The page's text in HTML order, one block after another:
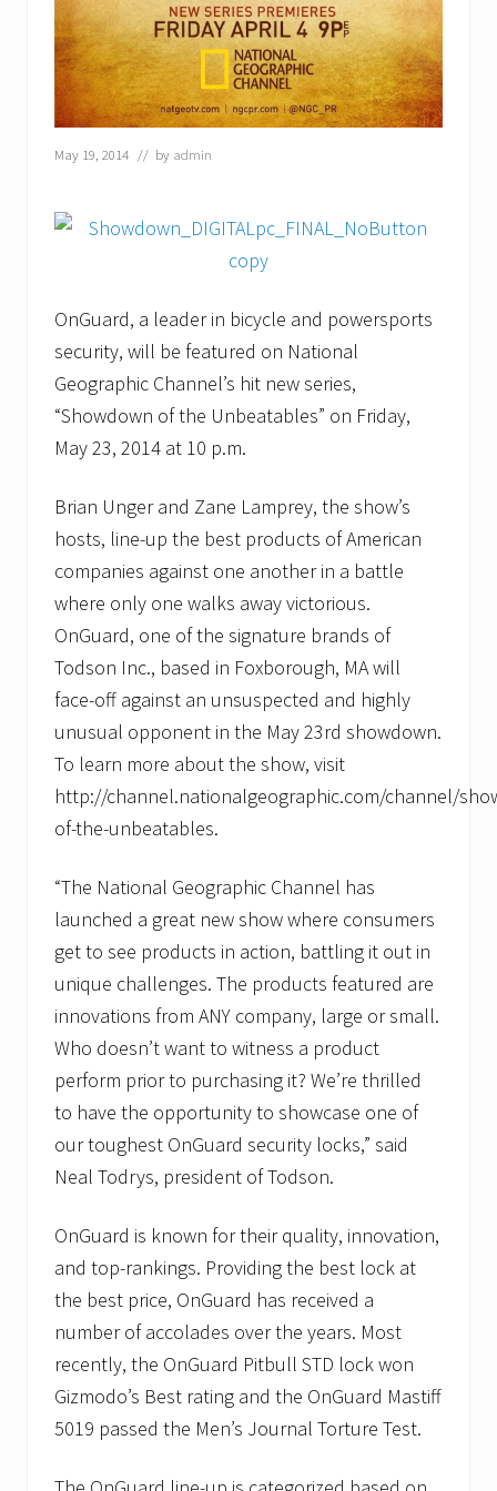
i
o
n
a
l
G
o
a
p
P
o
d
u
c
t
S
o
w
d
o
w
n
May 19, 2014 // by admin
OnGuard, a leader in bicycle and powersports
security, will be featured on National
Geographic Channel’s hit new series,
“Showdown of the Unbeatables” on Friday,
May 23, 2014 at 10 p.m.
Brian Unger and Zane Lamprey, the show’s
hosts, line-up the best products of American
companies against one another in a battle
where only one walks away victorious.
OnGuard, one of the signature brands of
Todson Inc., based in Foxborough, MA will
face-off against an unsuspected and highly
unusual opponent in the May 23rd showdown.
To learn more about the show, visit
http://channel.nationalgeographic.com/channel/
of-the-unbeatables.
“The National Geographic Channel has
launched a great new show where consumers
get to see products in action, battling it out in
unique challenges. The products featured are
innovations from ANY company, large or small.
Who doesn’t want to witness a product
perform prior to purchasing it? We’re thrilled
to have the opportunity to showcase one of
our toughest OnGuard security locks,” said
Neal Todrys, president of Todson.
OnGuard is known for their quality, innovation,
and top-rankings. Providing the best lock at
the best price, OnGuard has received a
number of accolades over the years. Most
recently, the OnGuard Pitbull STD lock won
Gizmodo’s Best rating and the OnGuard Mastiff
5019 passed the Men’s Journal Torture Test.